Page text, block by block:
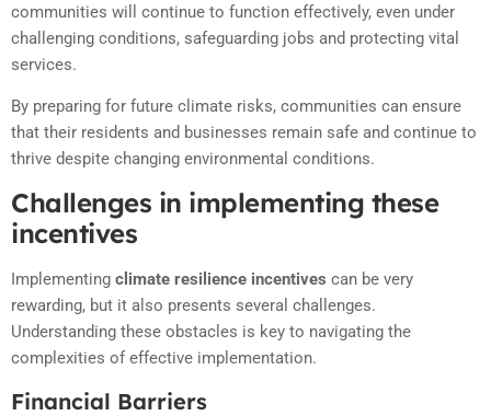
communities will continue to function effectively, even under
challenging conditions, safeguarding jobs and protecting vital
services.
By preparing for future climate risks, communities can ensure
that their residents and businesses remain safe and continue to
thrive despite changing environmental conditions.
Challenges in implementing these
incentives
Implementing climate resilience incentives can be very
rewarding, but it also presents several challenges.
Understanding these obstacles is key to navigating the
complexities of effective implementation.
Financial Barriers